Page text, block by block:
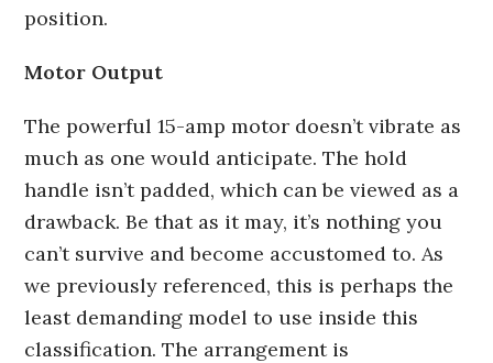
position.
Motor Output
The powerful 15-amp motor doesn’t vibrate as
much as one would anticipate. The hold
handle isn’t padded, which can be viewed as a
drawback. Be that as it may, it’s nothing you
can’t survive and become accustomed to. As
we previously referenced, this is perhaps the
least demanding model to use inside this
classification. The arrangement is